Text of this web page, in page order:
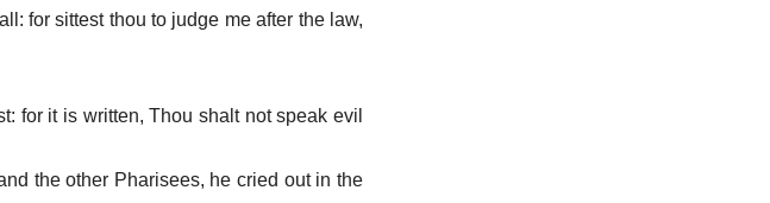
for sittest thou to judge me after the law,
for it is written, Thou shalt not speak evil
the other Pharisees, he cried out in the